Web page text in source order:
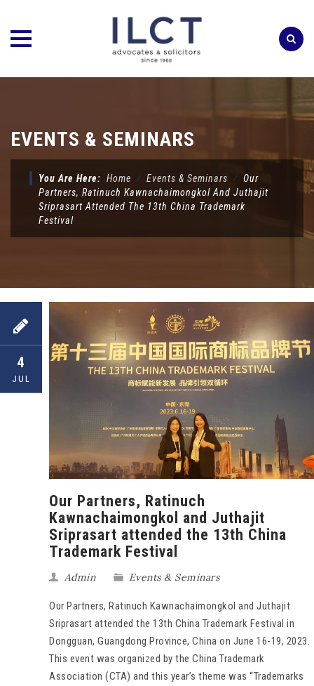
EVENTS & SEMINARS
You Are Here: Home ⁄ Events & Seminars ⁄ Our
Partners, Ratinuch Kawnachaimongkol And Juthajit
Sriprasart Attended The 13th China Trademark
Festival
4
JUL
Our Partners, Ratinuch
Kawnachaimongkol and Juthajit
Sriprasart attended the 13th China
Trademark Festival
Admin Events & Seminars
Our Partners, Ratinuch Kawnachaimongkol and Juthajit
Sriprasart attended the 13th China Trademark Festival in
Dongguan, Guangdong Province, China on June 16-19, 2023.
This event was organized by the China Trademark
Association (CTA) and this year’s theme was “Trademarks